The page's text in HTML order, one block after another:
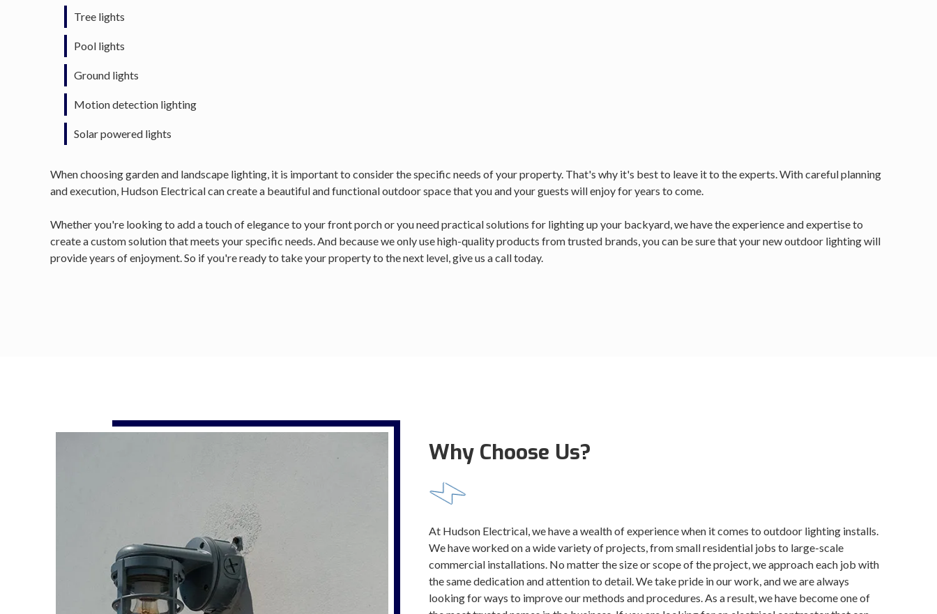
Tree lights
Pool lights
Ground lights
Motion detection lighting
Solar powered lights
When choosing garden and landscape lighting, it is important to consider the specific needs of your property. That's why it's best to leave it to the experts. With careful planning
and execution, Hudson Electrical can create a beautiful and functional outdoor space that you and your guests will enjoy for years to come.
Whether you're looking to add a touch of elegance to your front porch or you need practical solutions for lighting up your backyard, we have the experience and expertise to
create a custom solution that meets your specific needs. And because we only use high-quality products from trusted brands, you can be sure that your new outdoor lighting will
provide years of enjoyment. So if you're ready to take your property to the next level, give us a call today.
Why Choose Us?
At Hudson Electrical, we have a wealth of experience when it comes to outdoor lighting installs.
We have worked on a wide variety of projects, from small residential jobs to large-scale
commercial installations. No matter the size or scope of the project, we approach each job with
the same dedication and attention to detail. We take pride in our work, and we are always
looking for ways to improve our methods and procedures. As a result, we have become one of